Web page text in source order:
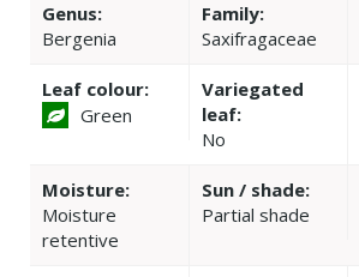
Genus:
Bergenia
Family:
Saxifragaceae
Leaf colour:
Green
Variegated
leaf:
No
Moisture:
Moisture
retentive
Sun / shade:
Partial shade